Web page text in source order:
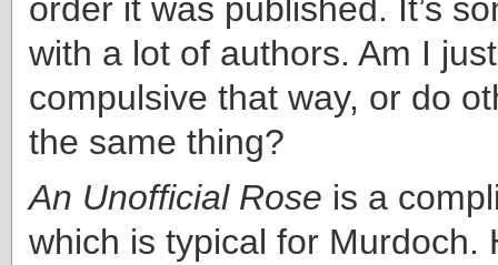
order it was published. It’s
with a lot of authors. Am I
compulsive that way, or do
the same thing?
An Unofficial Rose is a
which is typical for Murdoch.